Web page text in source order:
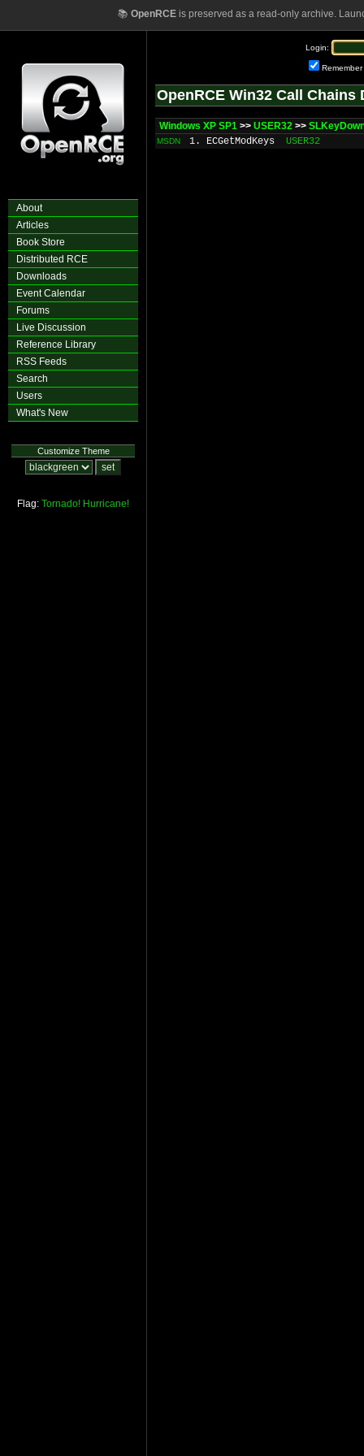
📚 OpenRCEis preserved as a read-only archive.
About
Articles
Book Store
Distributed RCE
Downloads
Event Calendar
Forums
Live Discussion
Reference Library
RSS Feeds
Search
Users
What's New
Customize Theme
Flag: Tornado! Hurricane!
Login:
Remember
OpenRCE Win32 Call Chains
Windows XP SP1 >> USER32 >>
MSDN 1. ECGetModKeys USER32